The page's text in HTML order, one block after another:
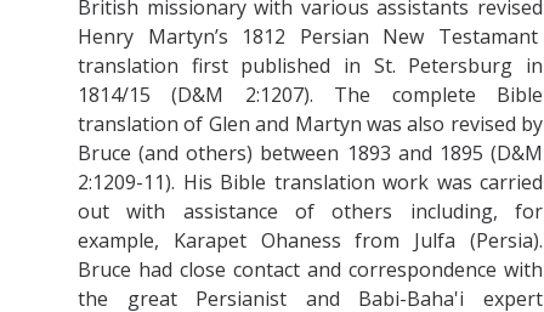
British missionary with various assistants revised
Henry Martyn’s 1812 Persian New Testamant
translation first published in St. Petersburg in
1814/15 (D&M 2:1207). The complete Bible
translation of Glen and Martyn was also revised by
Bruce (and others) between 1893 and 1895 (D&M
2:1209-11). His Bible translation work was carried
out with assistance of others including, for
example, Karapet Ohaness from Julfa (Persia).
Bruce had close contact and correspondence with
the great Persianist and Babi-Baha'i expert